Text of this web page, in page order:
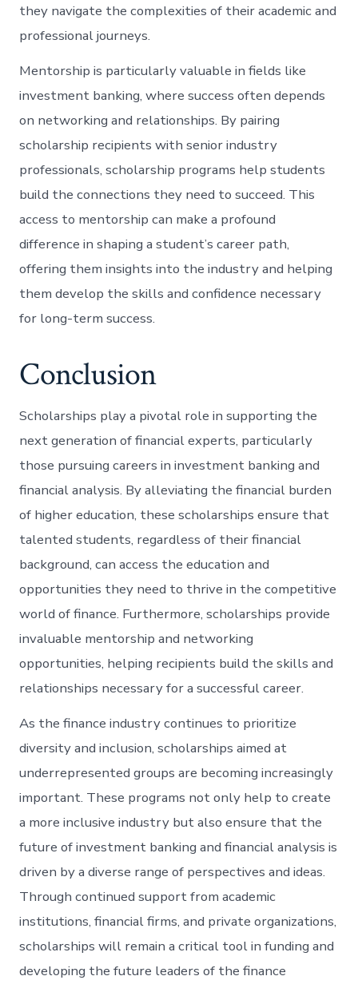
they navigate the complexities of their academic and
professional journeys.
Mentorship is particularly valuable in fields like
investment banking, where success often depends
on networking and relationships. By pairing
scholarship recipients with senior industry
professionals, scholarship programs help students
build the connections they need to succeed. This
access to mentorship can make a profound
difference in shaping a student’s career path,
offering them insights into the industry and helping
them develop the skills and confidence necessary
for long-term success.
Conclusion
Scholarships play a pivotal role in supporting the
next generation of financial experts, particularly
those pursuing careers in investment banking and
financial analysis. By alleviating the financial burden
of higher education, these scholarships ensure that
talented students, regardless of their financial
background, can access the education and
opportunities they need to thrive in the competitive
world of finance. Furthermore, scholarships provide
invaluable mentorship and networking
opportunities, helping recipients build the skills and
relationships necessary for a successful career.
As the finance industry continues to prioritize
diversity and inclusion, scholarships aimed at
underrepresented groups are becoming increasingly
important. These programs not only help to create
a more inclusive industry but also ensure that the
future of investment banking and financial analysis is
driven by a diverse range of perspectives and ideas.
Through continued support from academic
institutions, financial firms, and private organizations,
scholarships will remain a critical tool in funding and
developing the future leaders of the finance